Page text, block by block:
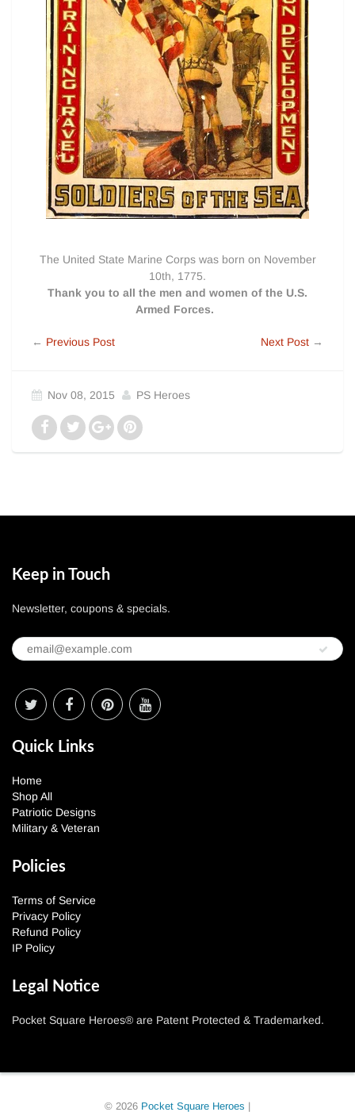
The United State Marine Corps was born on November
10th, 1775.
Thank you to all the men and women of the U.S.
Armed Forces.
← Previous Post Next Post →
Nov 08, 2015 PS Heroes
Keep in Touch
Newsletter, coupons & specials.
Quick Links
Home
Shop All
Patriotic Designs
Military & Veteran
Policies
Terms of Service
Privacy Policy
Refund Policy
IP Policy
Legal Notice
Pocket Square Heroes® are Patent Protected & Trademarked.
© 2026 Pocket Square Heroes |